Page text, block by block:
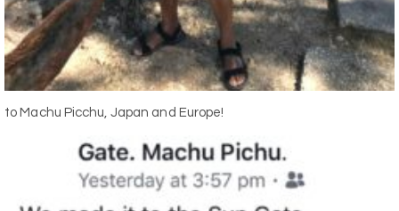
to Machu Picchu, Japan and Europe!